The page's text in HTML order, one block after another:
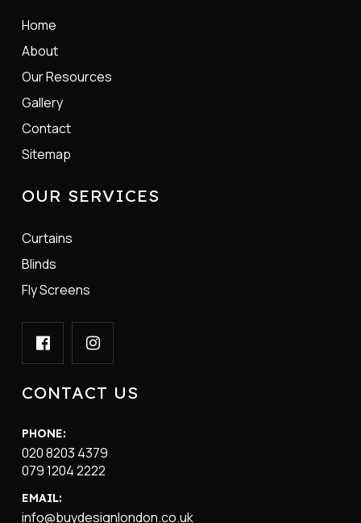
Home
About
Our Resources
Gallery
Contact
Sitemap
OUR SERVICES
Curtains
Blinds
Fly Screens
CONTACT US
PHONE:
020 8203 4379
079 1204 2222
EMAIL:
info@buydesignlondon.co.uk